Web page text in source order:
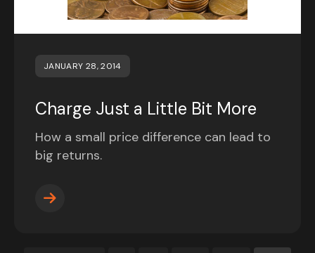
JANUARY 28, 2014
Charge Just a Little Bit More
How a small price difference can lead to
big returns.